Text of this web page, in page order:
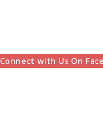
Connect with Us On